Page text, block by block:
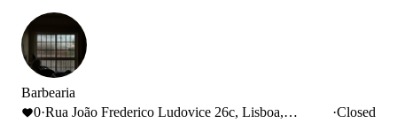
Barbearia
0·Rua João Frederico Ludovice 26c, Lisboa,
·Closed